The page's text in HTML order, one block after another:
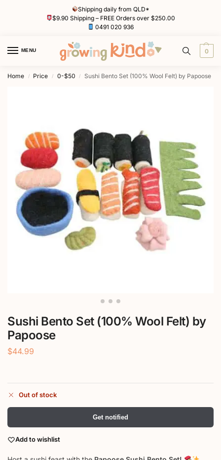
Shipping daily from QLD*
$9.90 Shipping – FREE Orders over $250.00
0491 020 936
MENU 0
Home / Price / 0-$50 / Sushi Bento Set (100% Wool Felt) by Papoose
Sushi Bento Set (100% Wool Felt) by
Papoose
$44.99
Out of stock
Get notified
Add to wishlist